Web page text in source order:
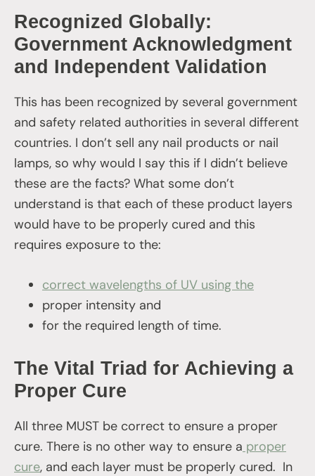
Recognized Globally:
Government Acknowledgment
and Independent Validation
This has been recognized by several government
and safety related authorities in several different
countries. I don’t sell any nail products or nail
lamps, so why would I say this if I didn’t believe
these are the facts? What some don’t
understand is that each of these product layers
would have to be properly cured and this
requires exposure to the:
correct wavelengths of UV using the
proper intensity and
for the required length of time.
The Vital Triad for Achieving a
Proper Cure
All three MUST be correct to ensure a proper
cure. There is no other way to ensure a proper
cure, and each layer must be properly cured. In